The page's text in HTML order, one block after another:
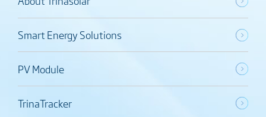
Smart Energy Solutions
PV Module
TrinaTracker